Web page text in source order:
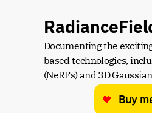
Documenting the
based technologies,
(NeRFs) and 3D